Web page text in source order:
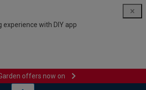
experience with DIY app
offers now on